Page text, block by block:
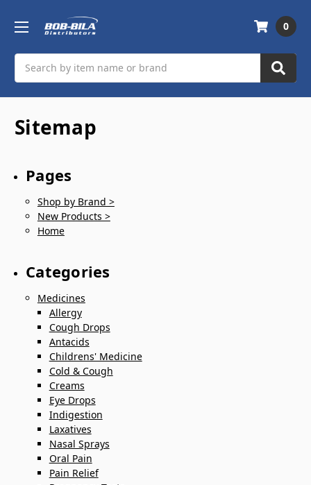
0
Sitemap
Pages
Shop by Brand >
New Products >
Home
Categories
Medicines
Allergy
Cough Drops
Antacids
Childrens' Medicine
Cold & Cough
Creams
Eye Drops
Indigestion
Laxatives
Nasal Sprays
Oral Pain
Pain Relief